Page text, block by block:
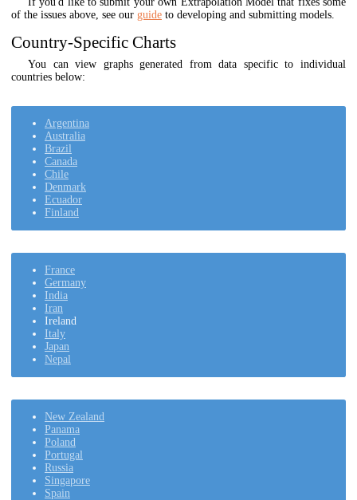
of the issues above, see our guide to developing and submitting models.
Country-Specific Charts
You can view graphs generated from data specific to individual
countries below:
Argentina
Australia
Brazil
Canada
Chile
Denmark
Ecuador
Finland
France
Germany
India
Iran
Ireland
Italy
Japan
Nepal
New Zealand
Panama
Poland
Portugal
Russia
Singapore
Spain